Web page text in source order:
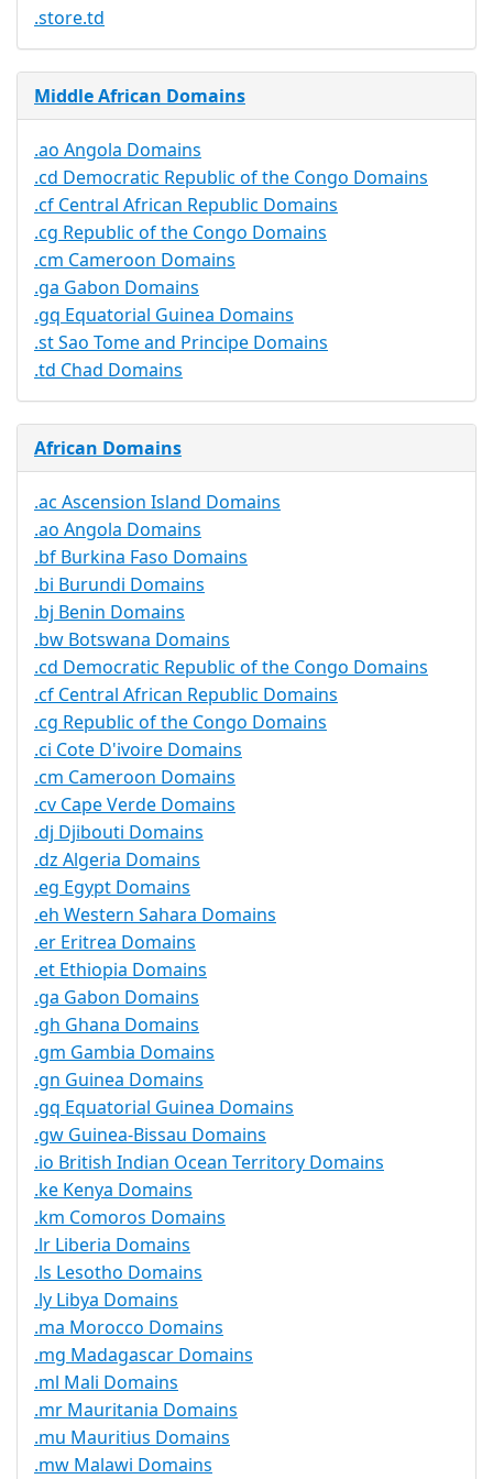
.store.td
Middle African Domains
.ao Angola Domains
.cd Democratic Republic of the Congo Domains
.cf Central African Republic Domains
.cg Republic of the Congo Domains
.cm Cameroon Domains
.ga Gabon Domains
.gq Equatorial Guinea Domains
.st Sao Tome and Principe Domains
.td Chad Domains
African Domains
.ac Ascension Island Domains
.ao Angola Domains
.bf Burkina Faso Domains
.bi Burundi Domains
.bj Benin Domains
.bw Botswana Domains
.cd Democratic Republic of the Congo Domains
.cf Central African Republic Domains
.cg Republic of the Congo Domains
.ci Cote D'ivoire Domains
.cm Cameroon Domains
.cv Cape Verde Domains
.dj Djibouti Domains
.dz Algeria Domains
.eg Egypt Domains
.eh Western Sahara Domains
.er Eritrea Domains
.et Ethiopia Domains
.ga Gabon Domains
.gh Ghana Domains
.gm Gambia Domains
.gn Guinea Domains
.gq Equatorial Guinea Domains
.gw Guinea-Bissau Domains
.io British Indian Ocean Territory Domains
.ke Kenya Domains
.km Comoros Domains
.lr Liberia Domains
.ls Lesotho Domains
.ly Libya Domains
.ma Morocco Domains
.mg Madagascar Domains
.ml Mali Domains
.mr Mauritania Domains
.mu Mauritius Domains
.mw Malawi Domains